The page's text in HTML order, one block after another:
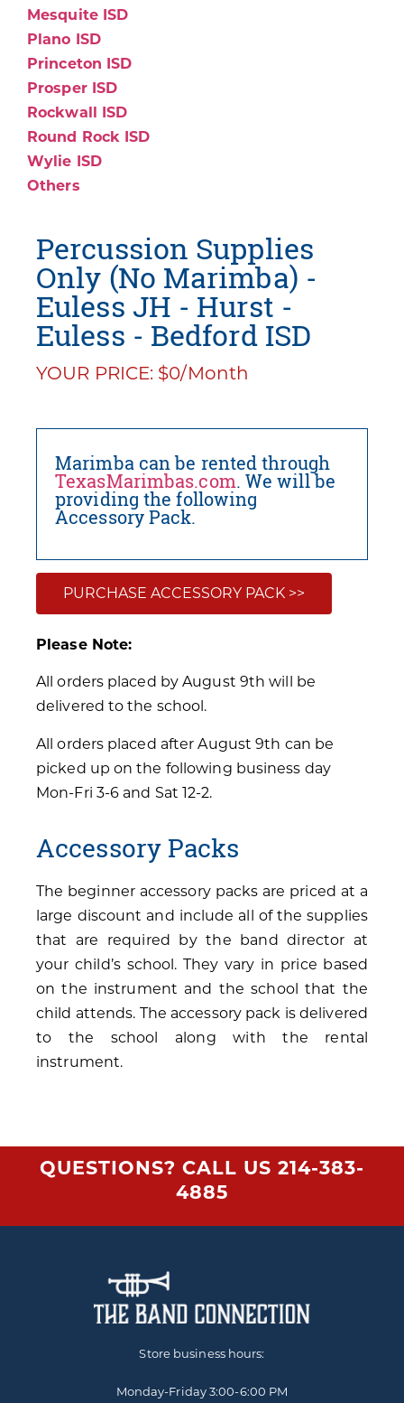
Mesquite ISD
Plano ISD
Princeton ISD
Prosper ISD
Rockwall ISD
Round Rock ISD
Wylie ISD
Others
Percussion Supplies
Only (No Marimba) -
Euless JH - Hurst -
Euless - Bedford ISD
YOUR PRICE: $0/Month
Marimba can be rented through
TexasMarimbas.com. We will be
providing the following
Accessory Pack.
PURCHASE ACCESSORY PACK >>
Please Note:
All orders placed by August 9th will be
delivered to the school.
All orders placed after August 9th can be
picked up on the following business day
Mon-Fri 3-6 and Sat 12-2.
Accessory Packs
The beginner accessory packs are priced at a
large discount and include all of the supplies
that are required by the band director at
your child’s school. They vary in price based
on the instrument and the school that the
child attends. The accessory pack is delivered
to the school along with the rental
instrument.
QUESTIONS? CALL US 214-383-
4885
Store business hours:
Monday-Friday3:00-6:00 PM